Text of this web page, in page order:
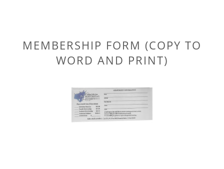
MEMBERSHIP FORM (COPY TO
WORD AND PRINT)